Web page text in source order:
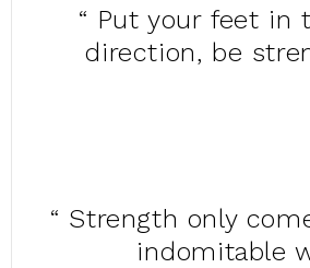
“ Put your feet in
direction, be
“ Strength only
indomitable